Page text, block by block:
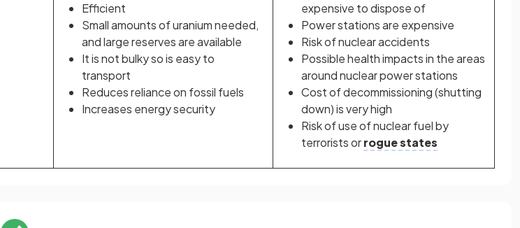
Efficient
Small amounts of uranium needed,
and large reserves are available
It is not bulky so is easy to
transport
Reduces reliance on fossil fuels
Increases energy security
expensive to dispose of
Power stations are expensive
Risk of nuclear accidents
Possible health impacts in the areas
around nuclear power stations
Cost of decommissioning (shutting
down) is very high
Risk of use of nuclear fuel by
terrorists orrogue states